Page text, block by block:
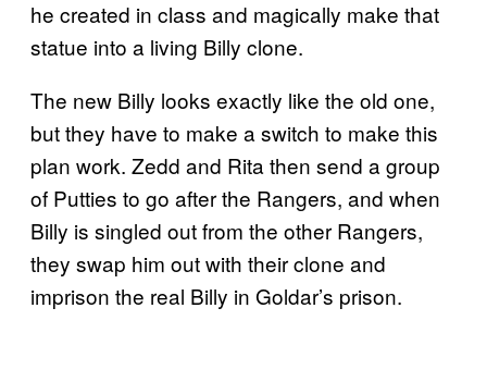
he created in class and magically make that
statue into a living Billy clone.
The new Billy looks exactly like the old one,
but they have to make a switch to make this
plan work. Zedd and Rita then send a group
of Putties to go after the Rangers, and when
Billy is singled out from the other Rangers,
they swap him out with their clone and
imprison the real Billy in Goldar’s prison.